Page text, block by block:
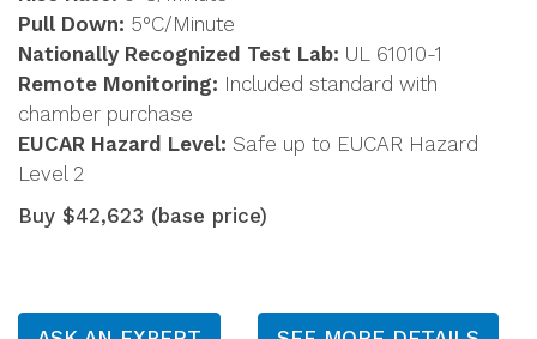
Pull Down: 5°C/Minute
Nationally Recognized Test Lab: UL 61010-1
Remote Monitoring: Included standard with
chamber purchase
EUCAR Hazard Level: Safe up to EUCAR Hazard
Level 2
Buy $42,623 (base price)